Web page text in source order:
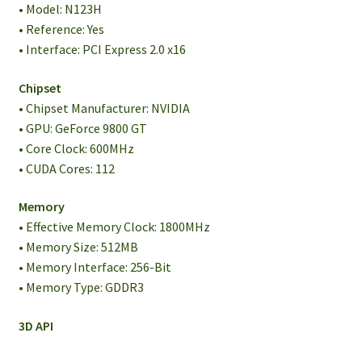
• Model: N123H
• Reference: Yes
• Interface: PCI Express 2.0 x16
Chipset
• Chipset Manufacturer: NVIDIA
• GPU: GeForce 9800 GT
• Core Clock: 600MHz
• CUDA Cores: 112
Memory
• Effective Memory Clock: 1800MHz
• Memory Size: 512MB
• Memory Interface: 256-Bit
• Memory Type: GDDR3
3D API